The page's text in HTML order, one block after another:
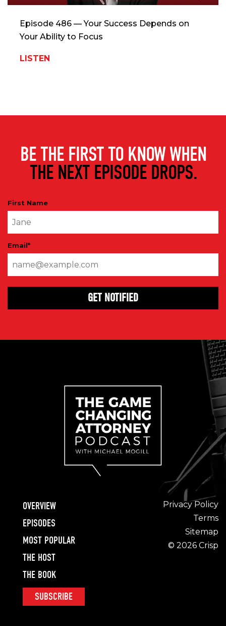
Episode 486 — Your Success Depends on
Your Ability to Focus
LISTEN
BE THE FIRST TO KNOW WHEN
THE NEXT EPISODE DROPS.
First Name
Email*
OVERVIEW
EPISODES
MOST POPULAR
THE HOST
THE BOOK
SUBSCRIBE
© 2026 Crisp
Privacy Policy
Terms
Sitemap